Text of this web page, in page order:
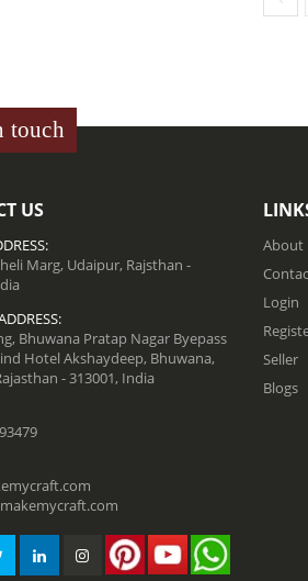
touch
US
Marg, Udaipur, Rajsthan -
Bhuwana Pratap Nagar Byepass
Hotel Akshaydeep, Bhuwana,
- 313001, India
About
Login
Seller
Blogs